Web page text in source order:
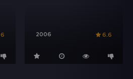
6 2006 6.6